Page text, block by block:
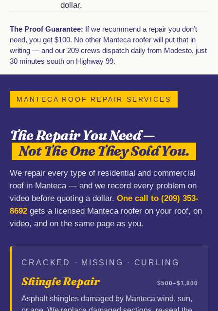
dollar.
The Proof Guarantee: If we recommend a repair you don’t
need, you get $100. No other Manteca roofer will put that in
writing — and our 209 crews dispatch daily from Modesto, just
30 minutes south on Highway 99.
MANTECA ROOF REPAIR SERVICES
The Repair You Need —
Not The One They Sold You.
We repair every type of residential and commercial
roof in Manteca — and we record every problem on
video before quoting a dollar. One call to (209) 353-
8692 gets a licensed Manteca roofer on your roof, on
video, and on the same page as you.
CRACKED · MISSING · CURLING
Shingle Repair $500–$1,800
Asphalt shingles damaged by Manteca wind, sun,